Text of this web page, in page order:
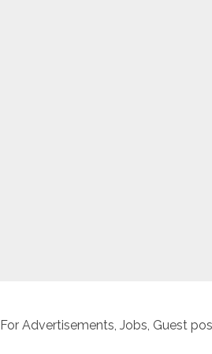
Advertisements, Jobs, Guest